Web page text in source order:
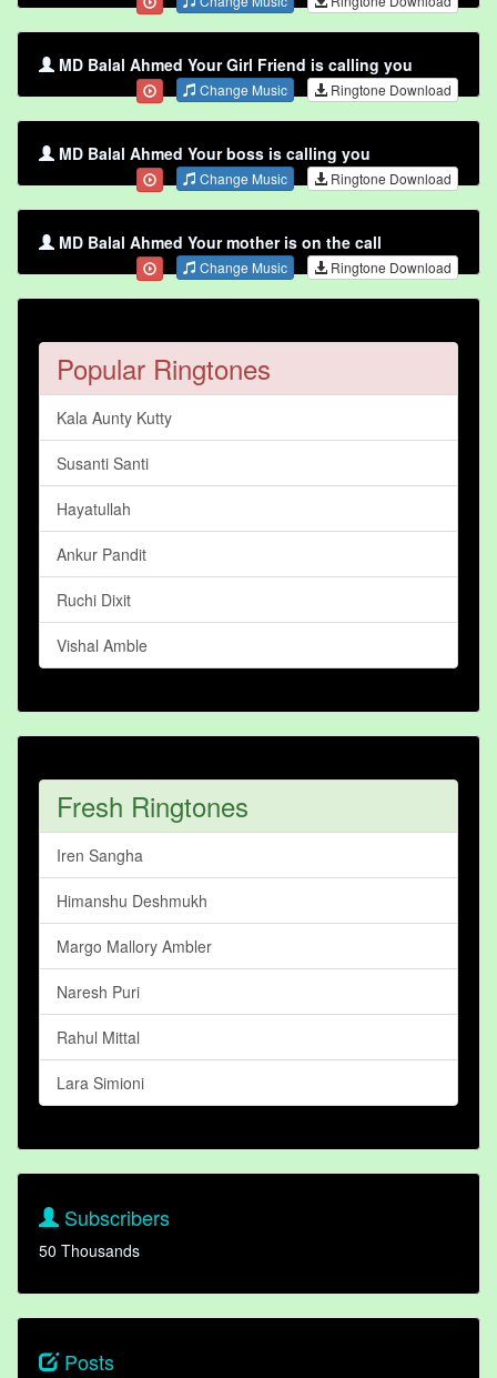
MD Balal Ahmed Your Girl Friend is calling you
Change Music Ringtone Download
MD Balal Ahmed Your boss is calling you
Change Music Ringtone Download
MD Balal Ahmed Your mother is on the call
Change Music Ringtone Download
Popular Ringtones
Kala Aunty Kutty
Susanti Santi
Hayatullah
Ankur Pandit
Ruchi Dixit
Vishal Amble
Fresh Ringtones
Iren Sangha
Himanshu Deshmukh
Margo Mallory Ambler
Naresh Puri
Rahul Mittal
Lara Simioni
Subscribers
50 Thousands
Posts